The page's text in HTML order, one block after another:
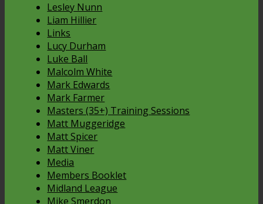
Lesley Nunn
Liam Hillier
Links
Lucy Durham
Luke Ball
Malcolm White
Mark Edwards
Mark Farmer
Masters (35+) Training Sessions
Matt Muggeridge
Matt Spicer
Matt Viner
Media
Members Booklet
Midland League
Mike Smerdon